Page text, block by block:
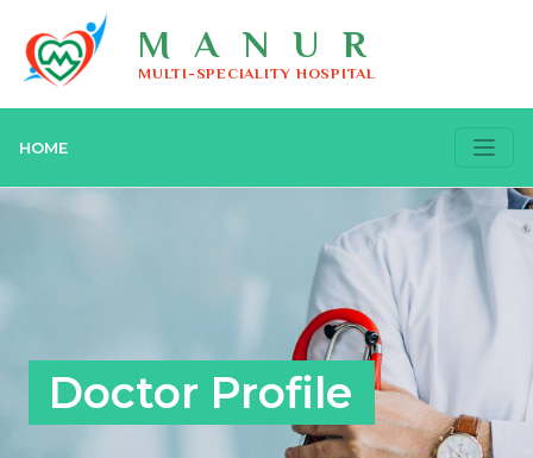
MANUR
MULTI-SPECIALITY HOSPITAL
HOME
Doctor Profile